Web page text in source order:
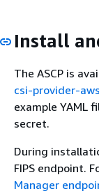
Install
The ASCP is
csi-provider-aws
example YAML
secret.
During
FIPS endpoint.
Manager